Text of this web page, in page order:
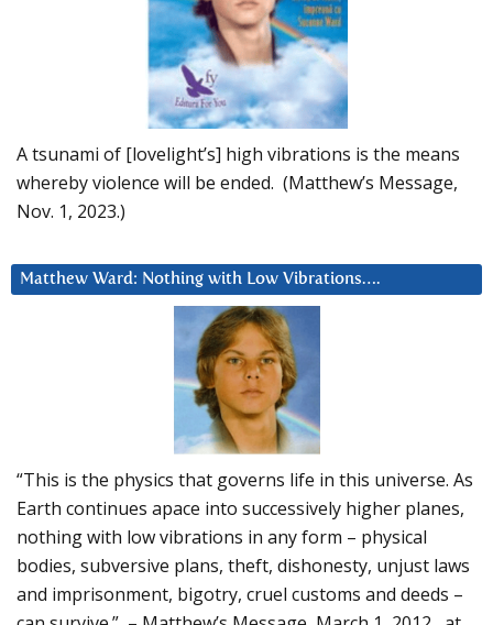
A tsunami of [lovelight’s] high vibrations is the means
whereby violence will be ended. (Matthew’s Message,
Nov. 1, 2023.)
Matthew Ward: Nothing with Low Vibrations….
“This is the physics that governs life in this universe. As
Earth continues apace into successively higher planes,
nothing with low vibrations in any form – physical
bodies, subversive plans, theft, dishonesty, unjust laws
and imprisonment, bigotry, cruel customs and deeds –